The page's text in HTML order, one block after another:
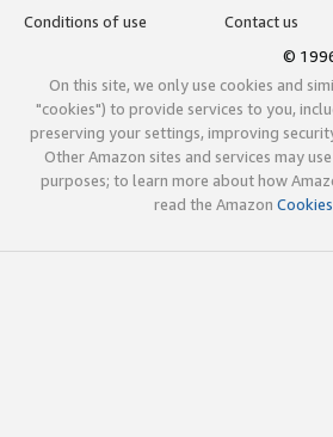
Conditions of use
Contact us
©
On this site, we only use cookies and
"cookies") to provide services to you,
preserving your settings, improving
Other Amazon sites and services may
purposes; to learn more about how
read the Amazon